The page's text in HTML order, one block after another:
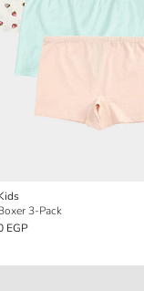
3-Pack
EGP